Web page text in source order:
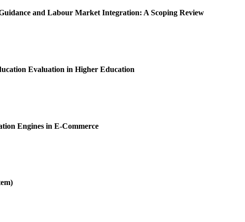
and Labour Market Integration: A Scoping Review
Evaluation in Higher Education
Engines in E-Commerce